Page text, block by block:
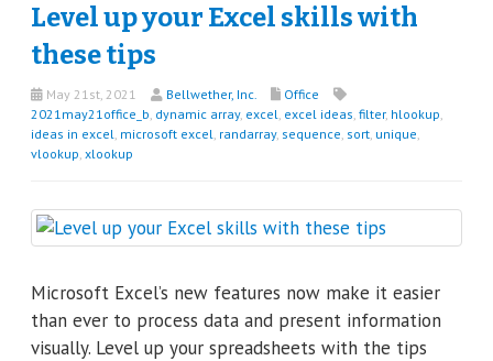
Level up your Excel skills with
these tips
May 21st, 2021 Bellwether, Inc.
Office
2021may21office_b dynamic array, excel excel ideas filter, hlookup
ideas in excel microsoft excel randarray, sequence sort unique
vlookup xlookup
Microsoft Excel’s new features now make it easier
than ever to process data and present information
visually. Level up your spreadsheets with the tips